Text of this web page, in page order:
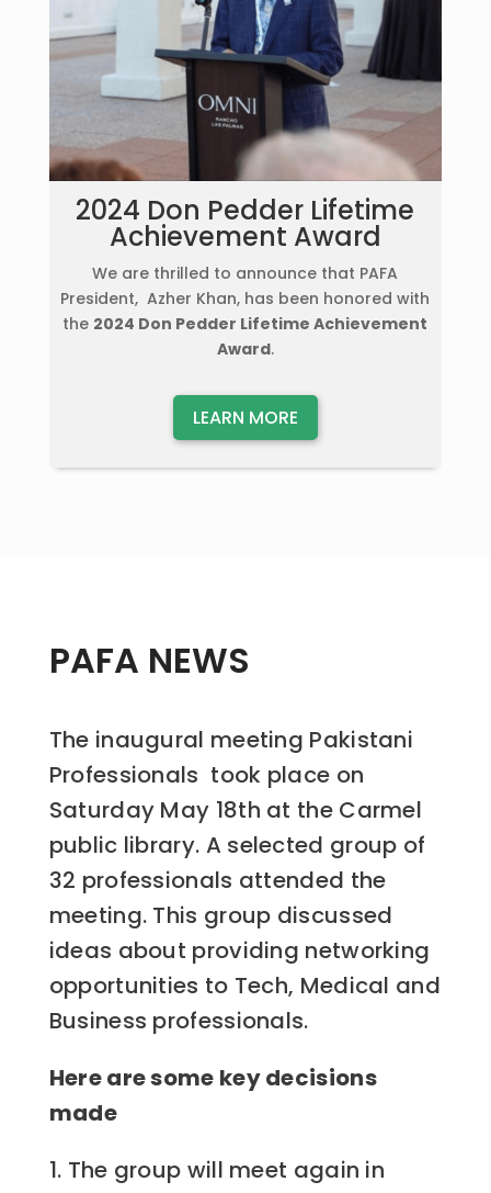
2024 Don Pedder Lifetime
Achievement Award
We are thrilled to announce that PAFA
President, Azher Khan, has been honored with
the 2024 Don Pedder Lifetime Achievement
Award.
LEARN MORE
PAFA NEWS
The inaugural meeting Pakistani
Professionals took place on
Saturday May 18th at the Carmel
public library. A selected group of
32 professionals attended the
meeting. This group discussed
ideas about providing networking
opportunities to Tech, Medical and
Business professionals.
Here are some key decisions
made
1. The group will meet again in